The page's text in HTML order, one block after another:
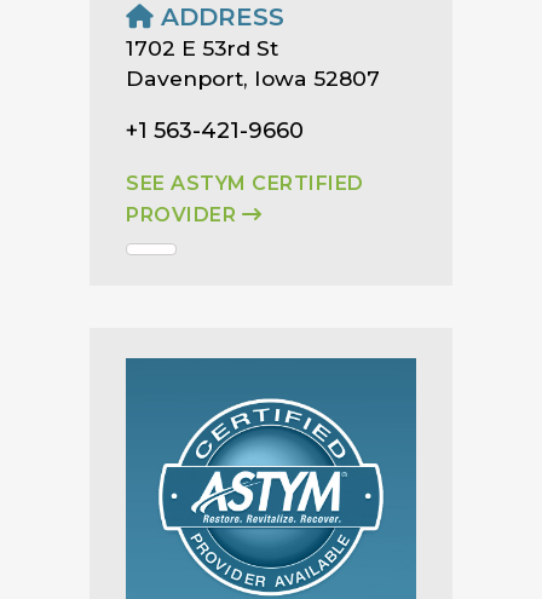
ADDRESS
1702 E 53rd St
Davenport, Iowa 52807
+1 563-421-9660
SEE ASTYM CERTIFIED
PROVIDER